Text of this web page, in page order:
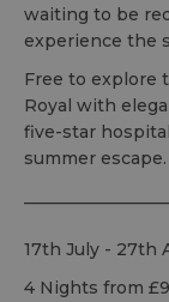
waiting to be
experience the
Free to explore
Royal with
five-star
summer escape.
17th July - 27th
4 Nights from